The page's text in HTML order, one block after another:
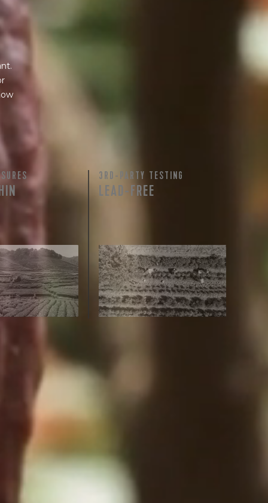
3RD-PARTY TESTING
LEAD-FREE